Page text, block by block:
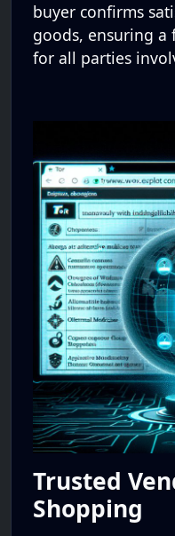
buyer confirms
goods, ensuring a
for all parties
Trusted
Shopping